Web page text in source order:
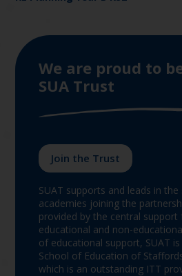
We are proud to
SUA Trust
Join the Trust
SUAT supports and leads in
academies joining the
provided by the central
educational and non-
of educational support, SUAT
School of Education of
which is an outstanding ITT